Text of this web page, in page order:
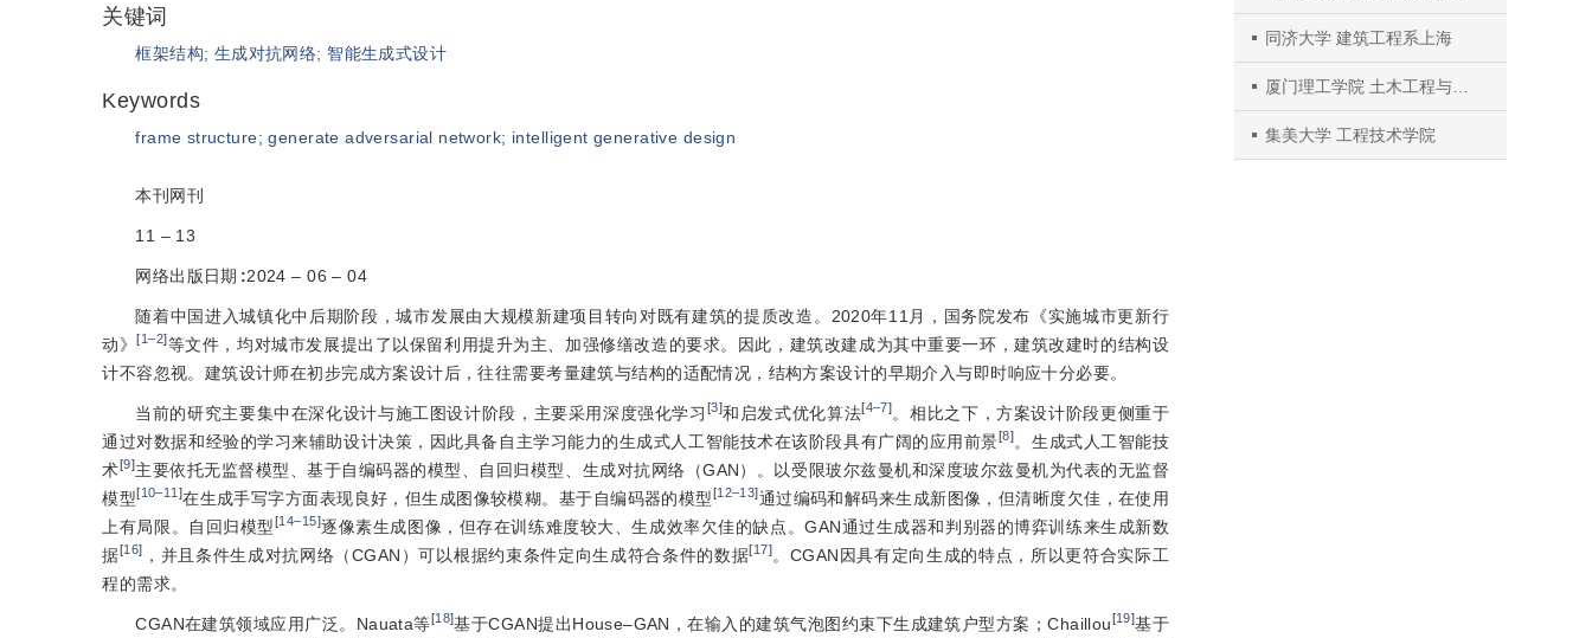
关键词
框架结构; 生成对抗网络; 智能生成式设计
Keywords
frame structure;generate adversarial network; intelligent generative design
本刊网刊
11 ‒ 13
网络出版日期 :2024 ‒ 06 ‒ 04
随着中国进入城镇化中后期阶段，城市发展由大规模新建项目转向对既有建筑的提质改造。2020年11月，国务院发布《实施城市更新行
动》[1‒2]等文件，均对城市发展提出了以保留利用提升为主、加强修缮改造的要求。因此，建筑改建成为其中重要一环，建筑改建时的结构设
计不容忽视。建筑设计师在初步完成方案设计后，往往需要考量建筑与结构的适配情况，结构方案设计的早期介入与即时响应十分必要。
当前的研究主要集中在深化设计与施工图设计阶段，主要采用深度强化学习 [3]和启发式优化算法[4‒7]。相比之下，方案设计阶段更侧重于
通过对数据和经验的学习来辅助设计决策，因此具备自主学习能力的生成式人工智能技术在该阶段具有广阔的应用前景[8]。生成式人工智能技
术[9]主要依托无监督模型、基于自编码器的模型、自回归模型、生成对抗网络（GAN）。以受限玻尔兹曼机和深度玻尔兹曼机为代表的无监督
模型[10‒11 ]在生成手写字方面表现良好，但生成图像较模糊。基于自编码器的模型[12‒13]通过编码和解码来生成新图像，但清晰度欠佳，在使用
上有局限。自回归模型[14‒15]逐像素生成图像，但存在训练难度较大、生成效率欠佳的缺点。GAN通过生成器和判别器的博弈训练来生成新数
据[16] ，并且条件生成对抗网络（CGAN）可以根据约束条件定向生成符合条件的数据[17]。CGAN因具有定向生成的特点，所以更符合实际工
程的需求。
CGAN在建筑领域应用广泛。Nauata等[18]基于CGAN提出House‒GAN，在输入的建筑气泡图约束下生成建筑户型方案；Chaillou[19]基于
同济大学 建筑工程系上海
厦门理工学院 土木工程与建筑系
集美大学 工程技术学院